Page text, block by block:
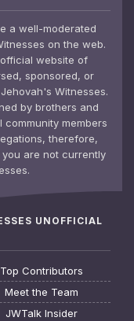
a well-moderated
on the web.
website of
sponsored, or
Witnesses.
by brothers and
members
therefore,
are not currently
UNOFFICIAL
Top Contributors
Meet the Team
JWTalk Insider